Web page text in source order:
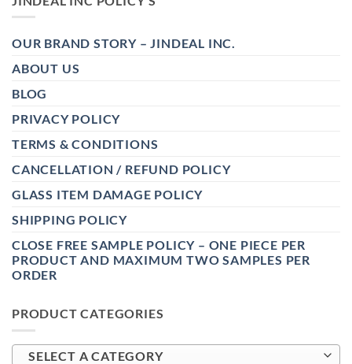
OUR BRAND STORY – JINDEAL INC.
ABOUT US
BLOG
PRIVACY POLICY
TERMS & CONDITIONS
CANCELLATION / REFUND POLICY
GLASS ITEM DAMAGE POLICY
SHIPPING POLICY
CLOSE FREE SAMPLE POLICY – ONE PIECE PER
PRODUCT AND MAXIMUM TWO SAMPLES PER
ORDER
PRODUCT CATEGORIES
SELECT A CATEGORY